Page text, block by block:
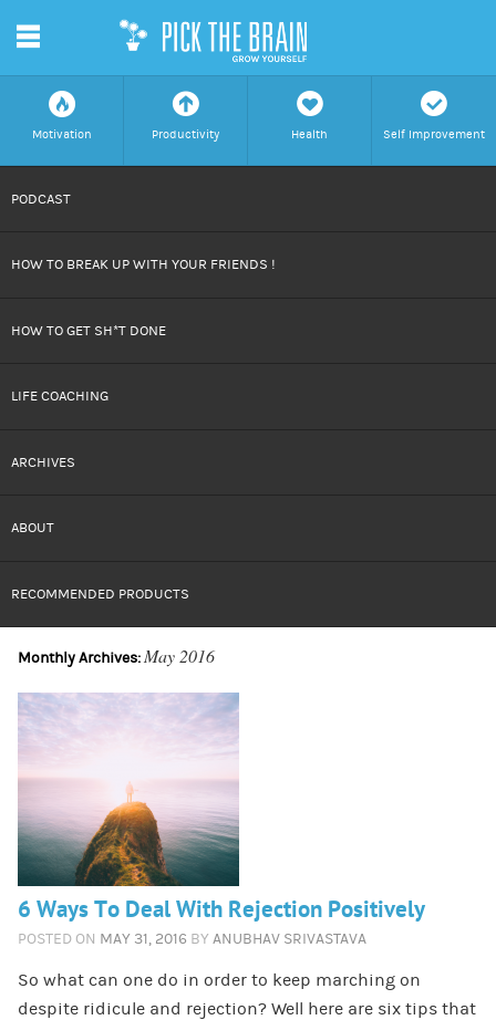
f
Motivation
a
Productivity
h
Health
c
Self Improvement
CONTENT
m
PODCAST
HOW TO BREAK UP WITH YOUR FRIENDS !
HOW TO GET SH*T DONE
LIFE COACHING
ARCHIVES
ABOUT
RECOMMENDED PRODUCTS
Monthly Archives: May 2016
6 Ways To Deal With Rejection Positively
POSTED ON MAY 31, 2016 BY ANUBHAV SRIVASTAVA
So what can one do in order to keep marching on
despite ridicule and rejection? Well here are six tips that